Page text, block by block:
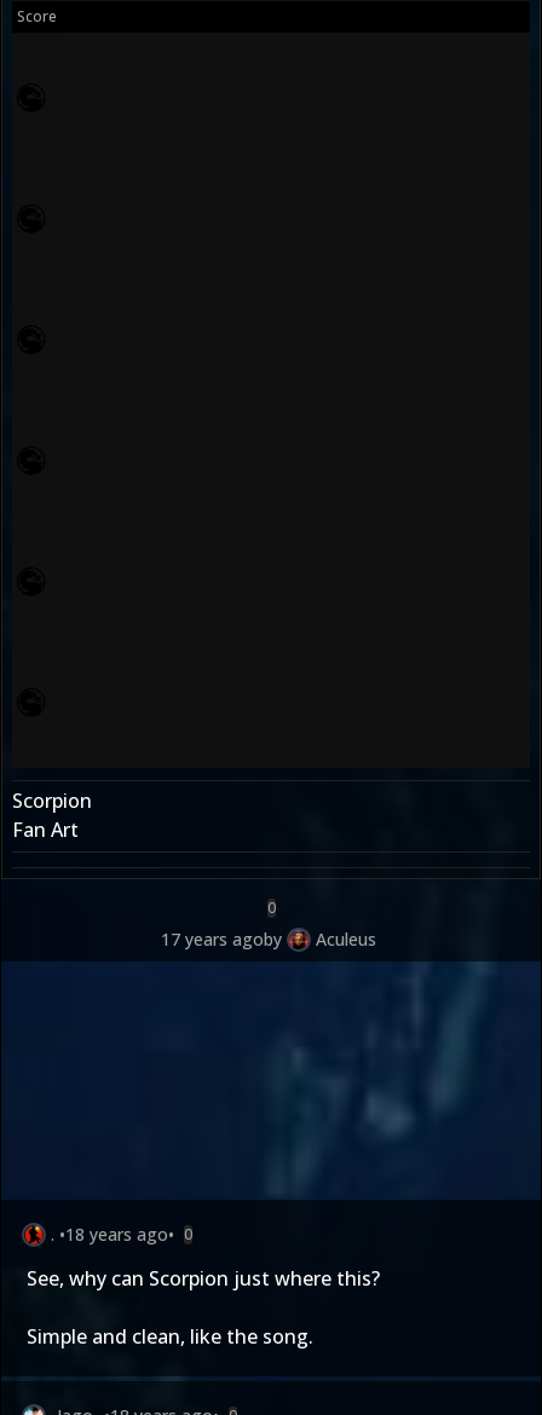
Score
Scorpion
Fan Art
0
17 years agoby Aculeus
. •18 years ago• 0
See, why can Scorpion just where this?
Simple and clean, like the song.